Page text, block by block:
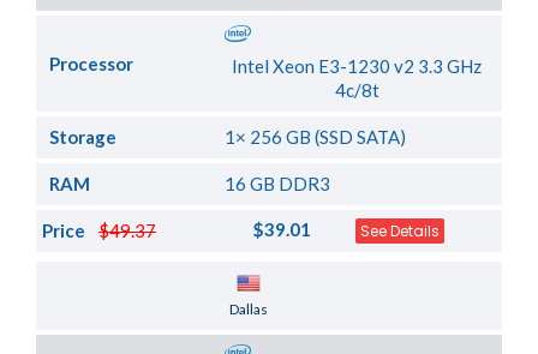
Processor
Intel Xeon E3-1230 v2 3.3 GHz
4c/8t
Storage 1× 256 GB (SSD SATA)
RAM 16 GB DDR3
$49.37
Price $39.01 See Details
Dallas